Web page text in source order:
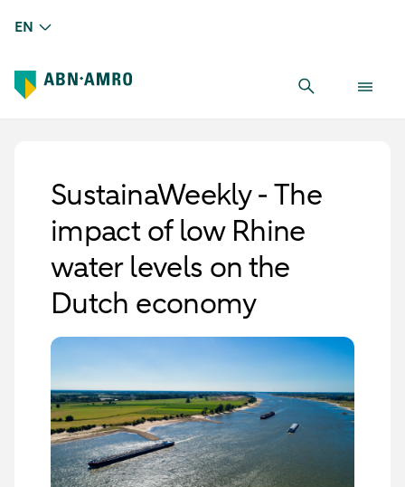
EN
SustainaWeekly - The
impact of low Rhine
water levels on the
Dutch economy